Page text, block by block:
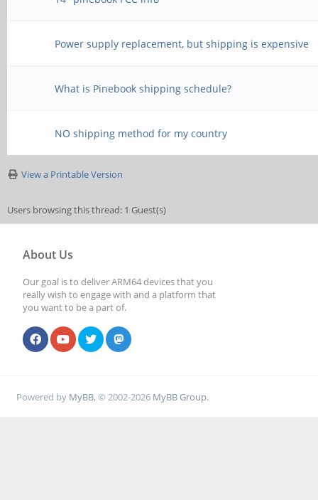
Power supply replacement, but shipping is expensive
What is Pinebook shipping schedule?
NO shipping method for my country
View a Printable Version
Users browsing this thread: 1 Guest(s)
About Us
Our goal is to deliver ARM64 devices that you
really wish to engage with and a platform that
you want to be a part of.
Powered by MyBB, © 2002-2026 MyBB Group.